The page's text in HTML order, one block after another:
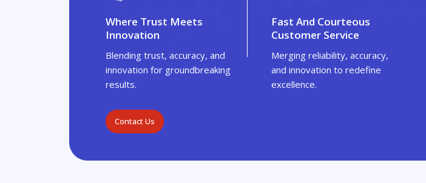
Where Trust Meets
Innovation
Blending trust, accuracy, and
innovation for groundbreaking
results.
Fast And Courteous
Customer Service
Merging reliability, accuracy,
and innovation to redefine
excellence.
Contact Us